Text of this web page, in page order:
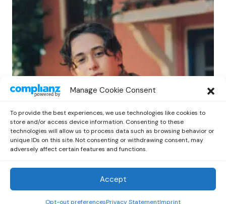
Manage Cookie Consent
To provide the best experiences, we use technologies like cookies to
store and/or access device information. Consenting to these
technologies will allow us to process data such as browsing behavior or
unique IDs on this site. Not consenting or withdrawing consent, may
adversely affect certain features and functions.
Accept
Opt-out preferencesPrivacy StatementImprint
Benny G Unveils First Headline Shows
by Out Now Staff April 27, 2026
Out Now © 2026 Newsreader. All Rights Reserved.